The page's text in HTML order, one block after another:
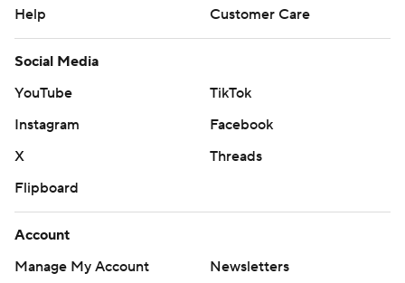
Help
Customer Care
Social Media
YouTube
TikTok
Instagram
Facebook
X
Threads
Flipboard
Account
Manage My Account
Newsletters